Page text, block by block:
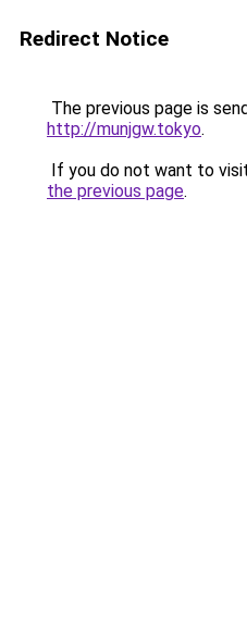
Redirect Notice
The previous page is
http://munjgw.tokyo.
If you do not want to
the previous page.